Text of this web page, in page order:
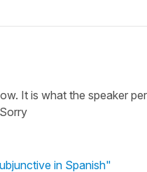
It is what the speaker
in Spanish"